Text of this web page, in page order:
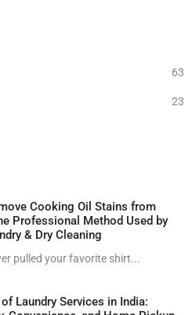
63
23
Cooking Oil Stains from
Professional Method Used by
& Dry Cleaning
pulled your favorite shirt...
Laundry Services in India: